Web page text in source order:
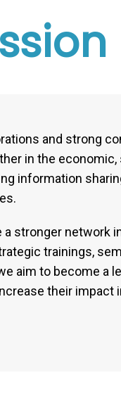
and strong
in the
information
stronger network
trainings,
aim to become a
their impact